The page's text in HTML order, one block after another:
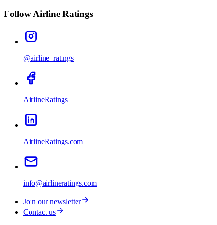
Follow Airline Ratings
@airline_ratings
AirlineRatings
AirlineRatings.com
info@airlineratings.com
Join our newsletter
Contact us